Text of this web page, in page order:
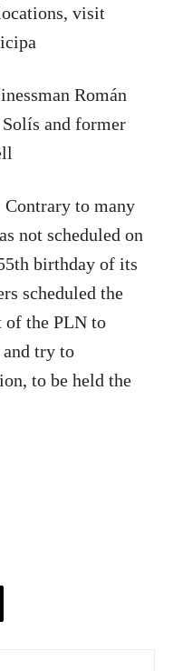
visit
Román
and former
Contrary to many
not scheduled on
birthday of its
scheduled the
of the PLN to
try to
to be held the